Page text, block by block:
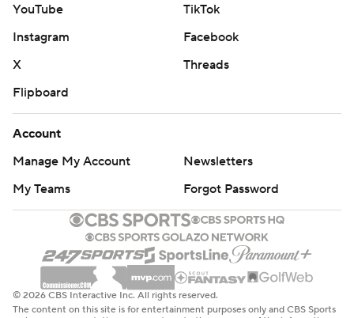
YouTube
TikTok
Instagram
Facebook
X
Threads
Flipboard
Account
Manage My Account
Newsletters
My Teams
Forgot Password
© 2026 CBS Interactive Inc. All rights reserved.
The content on this site is for entertainment purposes only and CBS Sports